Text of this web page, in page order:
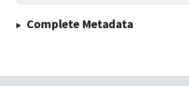
Complete Metadata